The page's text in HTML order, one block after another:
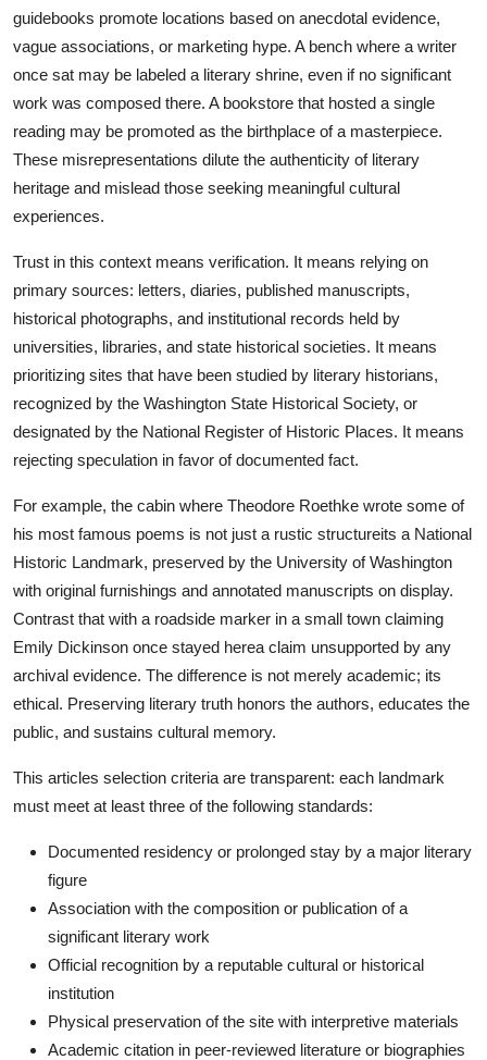
guidebooks promote locations based on anecdotal evidence,
vague associations, or marketing hype. A bench where a writer
once sat may be labeled a literary shrine, even if no significant
work was composed there. A bookstore that hosted a single
reading may be promoted as the birthplace of a masterpiece.
These misrepresentations dilute the authenticity of literary
heritage and mislead those seeking meaningful cultural
experiences.
Trust in this context means verification. It means relying on
primary sources: letters, diaries, published manuscripts,
historical photographs, and institutional records held by
universities, libraries, and state historical societies. It means
prioritizing sites that have been studied by literary historians,
recognized by the Washington State Historical Society, or
designated by the National Register of Historic Places. It means
rejecting speculation in favor of documented fact.
For example, the cabin where Theodore Roethke wrote some of
his most famous poems is not just a rustic structureits a National
Historic Landmark, preserved by the University of Washington
with original furnishings and annotated manuscripts on display.
Contrast that with a roadside marker in a small town claiming
Emily Dickinson once stayed herea claim unsupported by any
archival evidence. The difference is not merely academic; its
ethical. Preserving literary truth honors the authors, educates the
public, and sustains cultural memory.
This articles selection criteria are transparent: each landmark
must meet at least three of the following standards:
Documented residency or prolonged stay by a major literary
figure
Association with the composition or publication of a
significant literary work
Official recognition by a reputable cultural or historical
institution
Physical preservation of the site with interpretive materials
Academic citation in peer-reviewed literature or biographies